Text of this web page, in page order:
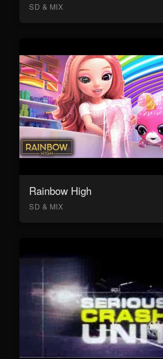
SD & MIX
Rainbow High
SD & MIX